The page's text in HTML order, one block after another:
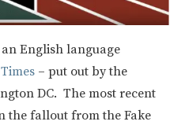
English language
– put out by the
DC. The most recent
the fallout from the Fake